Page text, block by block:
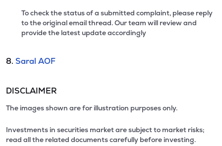
To check the status of a submitted complaint, please reply
to the original email thread. Our team will review and
provide the latest update accordingly
8. Saral AOF
DISCLAIMER
The images shown are for illustration purposes only.
Investments in securities market are subject to market risks;
read all the related documents carefully before investing.